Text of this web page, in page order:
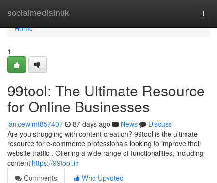
socialmediainuk
Home
Home
1
99tool: The Ultimate Resource
for Online Businesses
janicewfmt857407 87 days ago News
Discuss
Are you struggling with content creation? 99tool is the ultimate
resource for e-commerce professionals looking to improve their
website traffic . Offering a wide range of functionalities, including
content https://99tool.in
Comments
Who Upvoted